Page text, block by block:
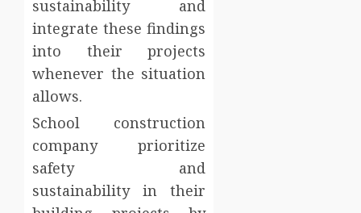
sustainability and
integrate these findings
into their projects
whenever the situation
allows.
School construction
company prioritize
safety and
sustainability in their